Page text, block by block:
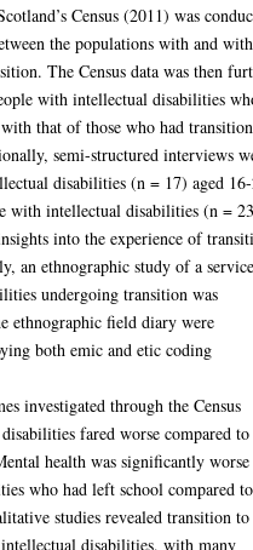
Census (2011) was
the populations with and
The Census data was then
with intellectual disabilities
that of those who had
semi-structured interviews
disabilities (n = 17) aged
with intellectual disabilities (n =
into the experience of
an ethnographic study of a
undergoing transition was
ethnographic field diary were
both emic and etic coding
investigated through the Census
fared worse compared to
health was significantly
who had left school compared to
studies revealed transition to
disabilities, with many